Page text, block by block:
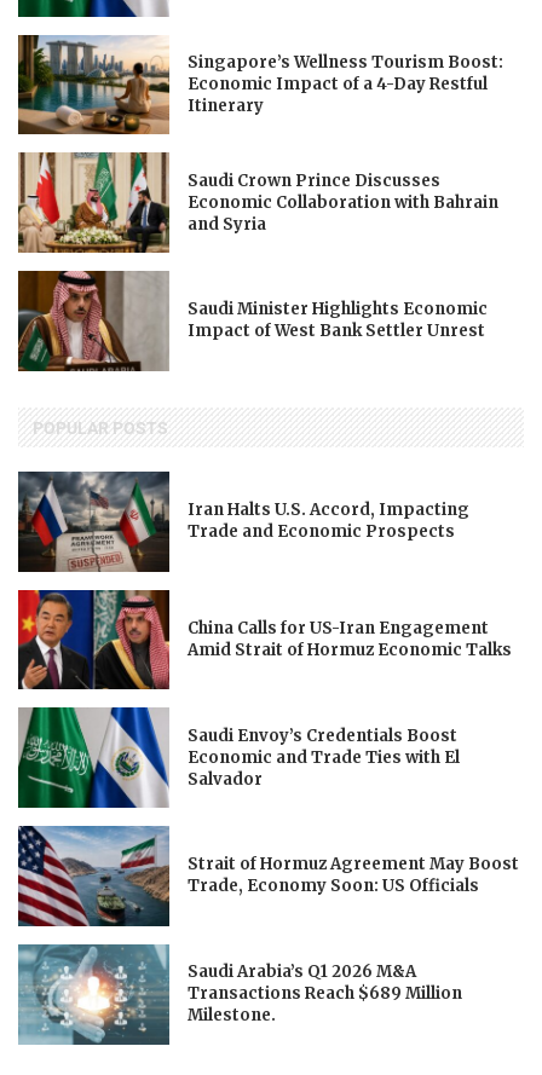
Singapore’s Wellness Tourism Boost:
Economic Impact of a 4-Day Restful
Itinerary
Saudi Crown Prince Discusses
Economic Collaboration with Bahrain
and Syria
Saudi Minister Highlights Economic
Impact of West Bank Settler Unrest
POPULAR POSTS
Iran Halts U.S. Accord, Impacting
Trade and Economic Prospects
China Calls for US-Iran Engagement
Amid Strait of Hormuz Economic Talks
Saudi Envoy’s Credentials Boost
Economic and Trade Ties with El
Salvador
Strait of Hormuz Agreement May Boost
Trade, Economy Soon: US Officials
Saudi Arabia’s Q1 2026 M&A
Transactions Reach $689 Million
Milestone.